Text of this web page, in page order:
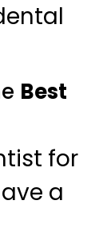
Best
for
a